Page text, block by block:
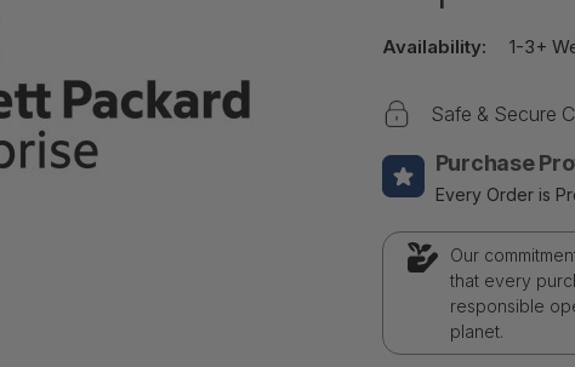
Availability: 1-3+
Safe & Secure
Purchase
Every Order is
Our
that every
responsible
planet.